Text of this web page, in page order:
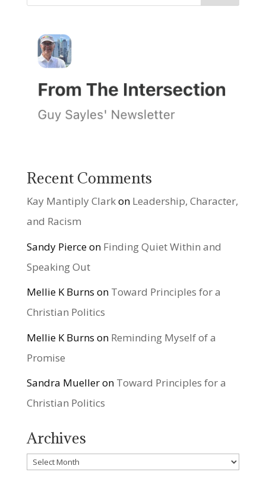
Recent Comments
Kay Mantiply Clarkon Leadership, Character,
and Racism
Sandy Pierceon Finding Quiet Within and
Speaking Out
Mellie K Burns on Toward Principles for a
Christian Politics
Mellie K Burns on Reminding Myself of a
Promise
Sandra Muelleron Toward Principles for a
Christian Politics
Archives
Archives